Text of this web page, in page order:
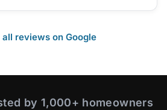
all reviews on Google
by 1,000+ homeowners